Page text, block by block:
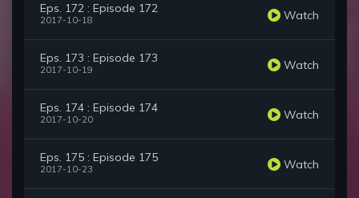
Eps. 172 : Episode 172
2017-10-18 Watch
Eps. 173 : Episode 173
2017-10-19 Watch
Eps. 174 : Episode 174
2017-10-20 Watch
Eps. 175 : Episode 175
2017-10-23 Watch